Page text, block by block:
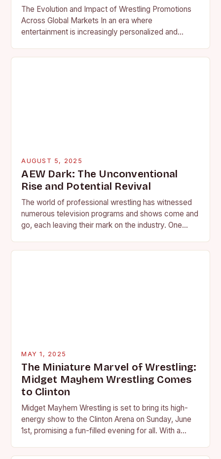
The Evolution and Impact of Wrestling Promotions
Across Global Markets In an era where
entertainment is increasingly personalized and
AUGUST 5, 2025
AEW Dark: The Unconventional
Rise and Potential Revival
The world of professional wrestling has witnessed
numerous television programs and shows come and
go, each leaving their mark on the industry. One
MAY 1, 2025
The Miniature Marvel of Wrestling:
Midget Mayhem Wrestling Comes
to Clinton
Midget Mayhem Wrestling is set to bring its high-
energy show to the Clinton Arena on Sunday, June
1st, promising a fun-filled evening for all. With a